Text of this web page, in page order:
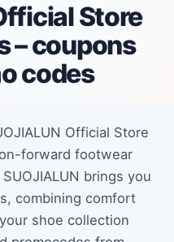
Store
– coupons
codes
Official Store
forward footwear
brings you
combining comfort
shoe collection